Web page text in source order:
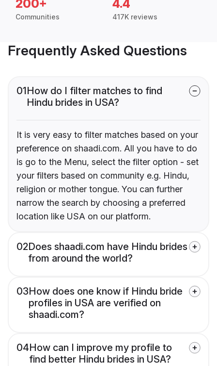
200+
Communities
4.4
417K reviews
Frequently Asked Questions
01How do I filter matches to find
Hindu brides in USA?
It is very easy to filter matches based on your
preference on shaadi.com. All you have to do
is go to the Menu, select the filter option - set
your filters based on community e.g. Hindu,
religion or mother tongue. You can further
narrow the search by choosing a preferred
location like USA on our platform.
02Does shaadi.com have Hindu brides
from around the world?
03How does one know if Hindu bride
profiles in USA are verified on
shaadi.com?
04How can I improve my profile to
find better Hindu brides in USA?